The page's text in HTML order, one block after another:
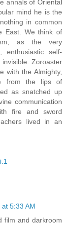
annals of Oriental
mind he is the
in common
East. We think of
as the very
enthusiastic self-
Zoroaster
with the Almighty,
from the lips of
as snatched up
communication
fire and sword
lived in an
5:33 AM
film and darkroom